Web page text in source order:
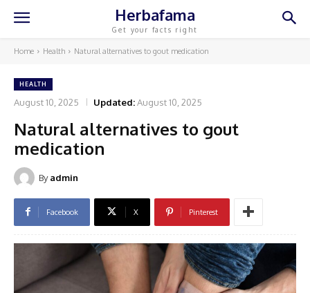
Herbafama
Get your facts right
Home Health Natural alternatives to gout medication
HEALTH
August 10, 2025 Updated:August 10, 2025
Natural alternatives to gout
medication
By admin
Facebook X Pinterest